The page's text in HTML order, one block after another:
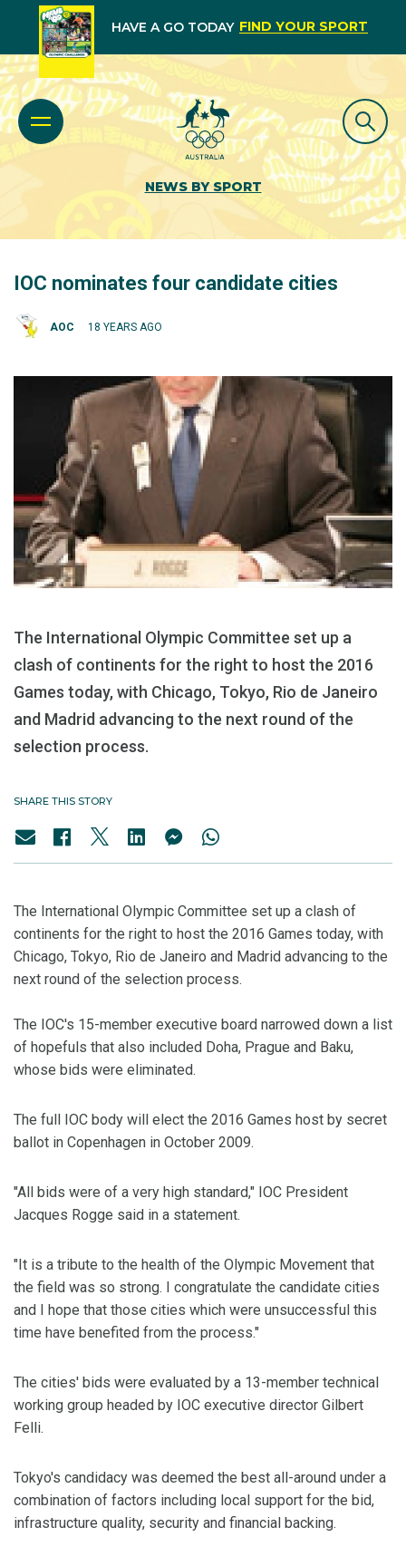
HAVE A GO TODAY FIND YOUR SPORT
NEWS BY SPORT
IOC nominates four candidate cities
AOC 18 YEARS AGO
The International Olympic Committee set up a
clash of continents for the right to host the 2016
Games today, with Chicago, Tokyo, Rio de Janeiro
and Madrid advancing to the next round of the
selection process.
SHARE THIS STORY
The International Olympic Committee set up a clash of
continents for the right to host the 2016 Games today, with
Chicago, Tokyo, Rio de Janeiro and Madrid advancing to the
next round of the selection process.
The IOC's 15-member executive board narrowed down a list
of hopefuls that also included Doha, Prague and Baku,
whose bids were eliminated.
The full IOC body will elect the 2016 Games host by secret
ballot in Copenhagen in October 2009.
"All bids were of a very high standard," IOC President
Jacques Rogge said in a statement.
"It is a tribute to the health of the Olympic Movement that
the field was so strong. I congratulate the candidate cities
and I hope that those cities which were unsuccessful this
time have benefited from the process."
The cities' bids were evaluated by a 13-member technical
working group headed by IOC executive director Gilbert
Felli.
Tokyo's candidacy was deemed the best all-around under a
combination of factors including local support for the bid,
infrastructure quality, security and financial backing.